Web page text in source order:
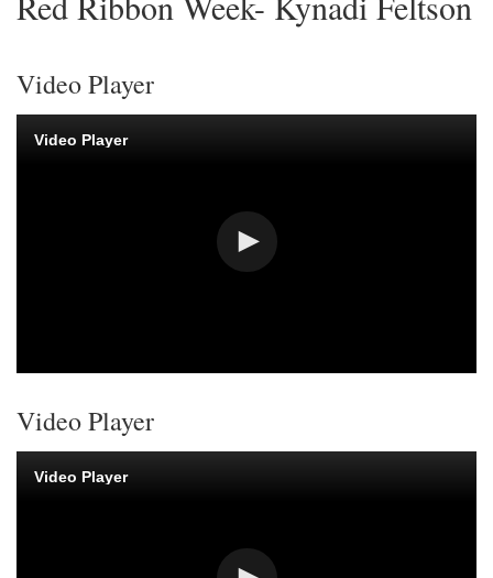
Video Player
Video Player
Video Player
Video Player